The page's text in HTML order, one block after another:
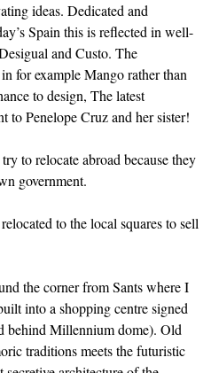
ideas. Dedicated and
Spain this is reflected in well-
and Custo. The
for example Mango rather than
to design, The latest
to Penelope Cruz and her sister!
to relocate abroad because they
government.
to the local squares to sell
the corner from Sants where I
into a shopping centre signed
behind Millennium dome). Old
traditions meets the futuristic